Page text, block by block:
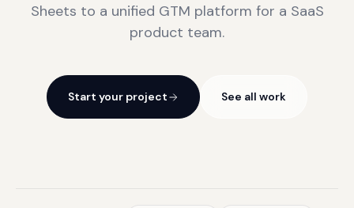
Sheets to a unified GTM platform for a SaaS
product team.
Start your project See all work